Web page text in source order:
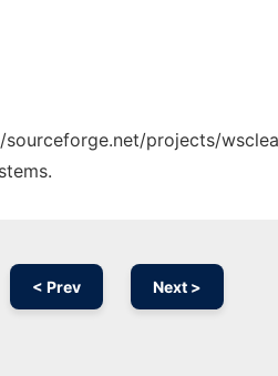
projects/
< Prev Next >